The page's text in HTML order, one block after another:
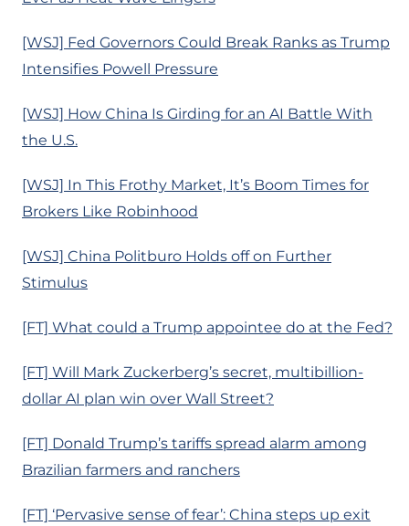
[WSJ] Fed Governors Could Break Ranks as Trump
Intensifies Powell Pressure
[WSJ] How China Is Girding for an AI Battle With
the U.S.
[WSJ] In This Frothy Market, It’s Boom Times for
Brokers Like Robinhood
[WSJ] China Politburo Holds off on Further
Stimulus
[FT] What could a Trump appointee do at the Fed?
[FT] Will Mark Zuckerberg’s secret, multibillion-
dollar AI plan win over Wall Street?
[FT] Donald Trump’s tariffs spread alarm among
Brazilian farmers and ranchers
[FT] ‘Pervasive sense of fear’: China steps up exit